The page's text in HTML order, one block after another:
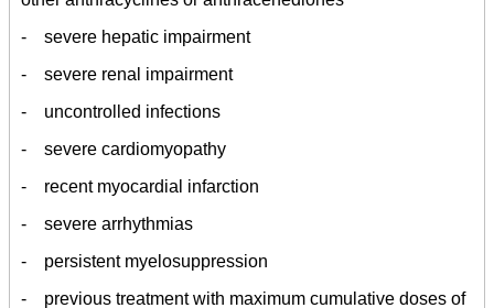
- severe hepatic impairment
- severe renal impairment
- uncontrolled infections
- severe cardiomyopathy
- recent myocardial infarction
- severe arrhythmias
- persistent myelosuppression
- previous treatment with maximum cumulative doses of